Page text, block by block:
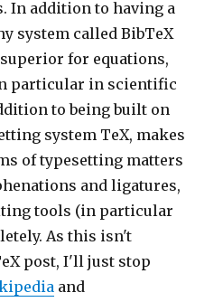
In addition to having a
system called BibTeX
for equations,
particular in scientific
to being built on
system TeX, makes
of typesetting matters
and ligatures,
tools (in particular
As this isn't
post, I'll just stop
and